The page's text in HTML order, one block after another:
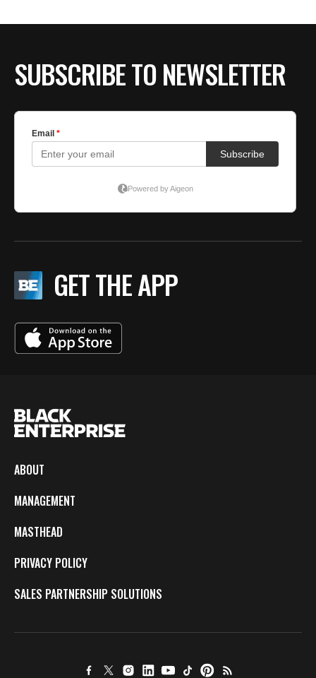
SUBSCRIBE TO NEWSLETTER
GET THE APP
ABOUT
MANAGEMENT
MASTHEAD
PRIVACY POLICY
SALES PARTNERSHIP SOLUTIONS